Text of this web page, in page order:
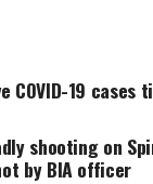
COVID-19 cases
shooting on
by BIA officer